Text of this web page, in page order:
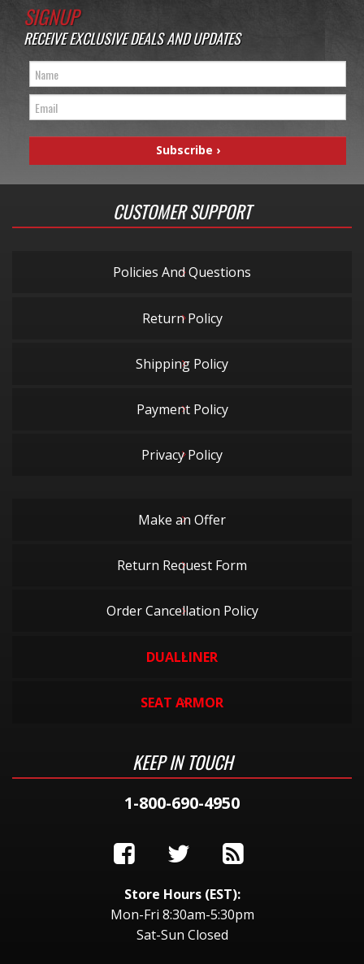
SIGNUP
RECEIVE EXCLUSIVE DEALS AND UPDATES
CUSTOMER SUPPORT
Policies And Questions
Return Policy
Shipping Policy
Payment Policy
Privacy Policy
Make an Offer
Return Request Form
Order Cancellation Policy
DUALLINER
SEAT ARMOR
KEEP IN TOUCH
1-800-690-4950
Store Hours (EST):
Mon-Fri 8:30am-5:30pm
Sat-Sun Closed